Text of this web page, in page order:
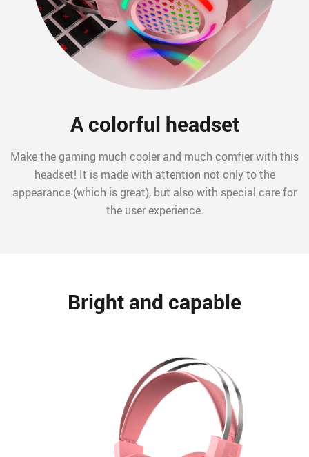
A colorful headset
Make the gaming much cooler and much comfier with this
headset! It is made with attention not only to the
appearance (which is great), but also with special care for
the user experience.
Bright and capable